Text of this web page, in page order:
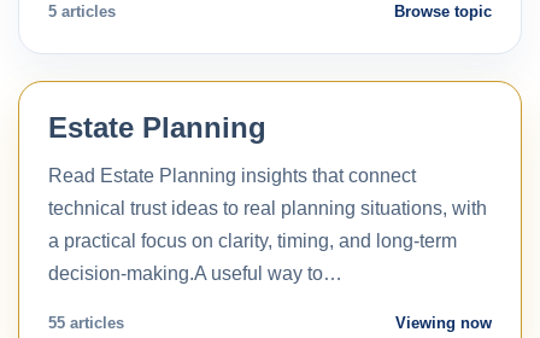
5 articles Browse topic
Estate Planning
Read Estate Planning insights that connect
technical trust ideas to real planning situations, with
a practical focus on clarity, timing, and long-term
decision-making.A useful way to…
55 articles Viewing now